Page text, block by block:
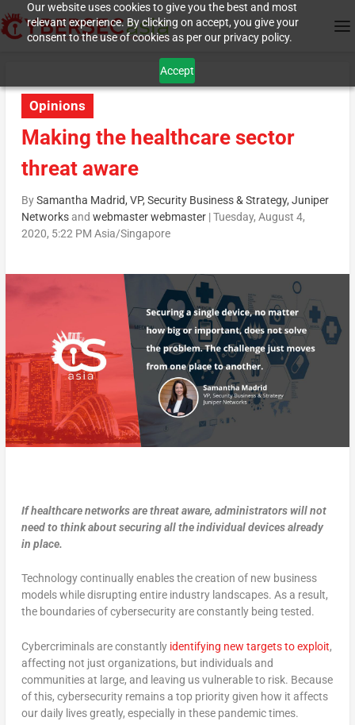
Our website uses cookies to give you the best and most
relevant experience. By clicking on accept, you give your
consent to the use of cookies as per our privacy policy.
Accept
Opinions
Making the healthcare sector
threat aware
BySamantha Madrid, VP, Security Business & Strategy, Juniper
Networksand webmaster webmaster|Tuesday, August 4,
2020, 5:22 PM Asia/Singapore
If healthcare networks are threat aware, administrators will not
need to think about securing all the individual devices already
in place.
Technology continually enables the creation of new business
models while disrupting entire industry landscapes. As a result,
the boundaries of cybersecurity are constantly being tested.
Cybercriminals are constantly identifying new targets to exploit,
affecting not just organizations, but individuals and
communities at large, and leaving us vulnerable to risk. Because
of this, cybersecurity remains a top priority given how it affects
our daily lives greatly, especially in these pandemic times.